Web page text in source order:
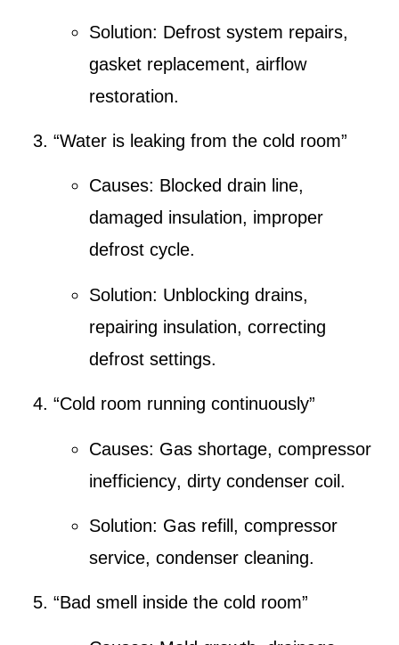
Solution: Defrost system repairs,
gasket replacement, airflow
restoration.
“Water is leaking from the cold room”
Causes: Blocked drain line,
damaged insulation, improper
defrost cycle.
Solution: Unblocking drains,
repairing insulation, correcting
defrost settings.
“Cold room running continuously”
Causes: Gas shortage, compressor
inefficiency, dirty condenser coil.
Solution: Gas refill , compressor
service, condenser cleaning.
“Bad smell inside the cold room”